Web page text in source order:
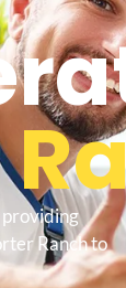
providing
Ranch to